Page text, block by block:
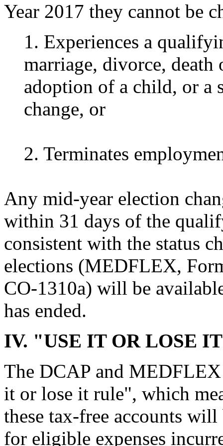
Year 2017 they cannot be
1. Experiences a
marriage, divorce, death
adoption of a child, or a
change, or
2. Terminates
Any mid-year election
within 31 days of the
consistent with the status
elections (MEDFLEX,
CO-1310a) will be
has ended.
IV. "USE IT OR LOSE
The DCAP and MEDFLEX
it or lose it rule", which
these tax-free accounts
for eligible expenses